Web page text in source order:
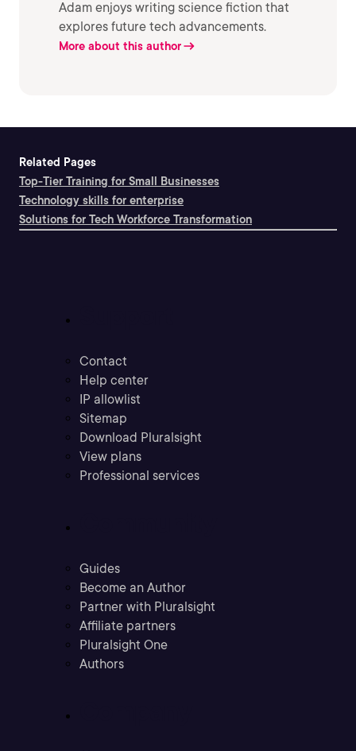
Adam enjoys writing science fiction that
explores future tech advancements.
More about this author
Related Pages
Top-Tier Training for Small Businesses
Technology skills for enterprise
Solutions for Tech Workforce Transformation
Contact
Help center
IP allowlist
Sitemap
Download Pluralsight
View plans
Professional services
Guides
Become an Author
Partner with Pluralsight
Affiliate partners
Pluralsight One
Authors